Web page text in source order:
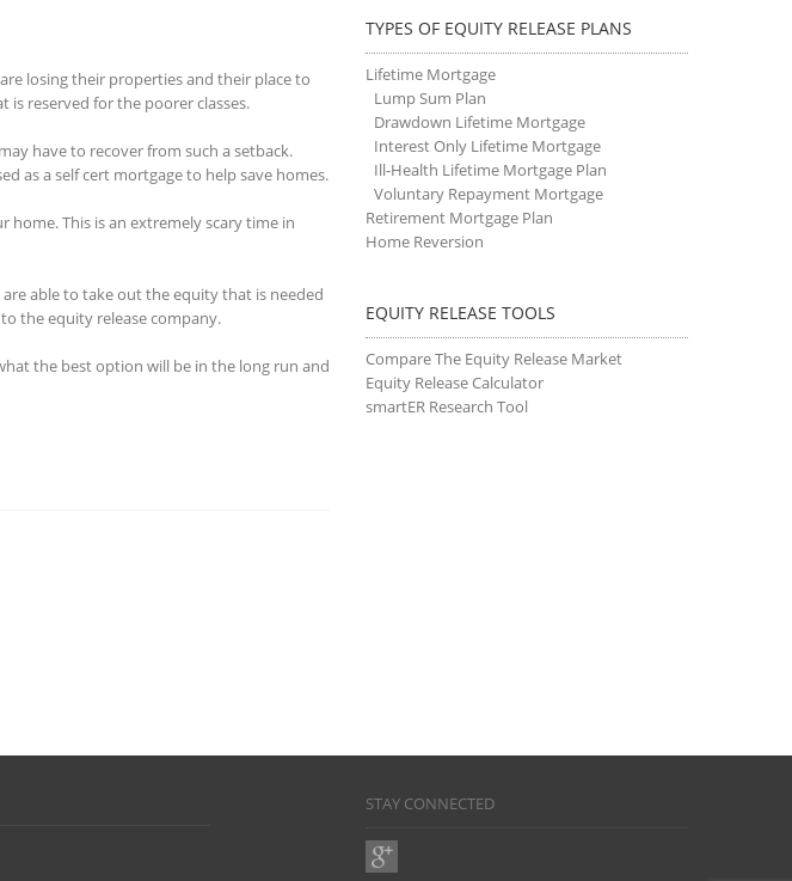
losing their properties and their place to
is reserved for the poorer classes.
have to recover from such a setback.
as a self cert mortgage to help save homes.
This is an extremely scary time in
able to take out the equity that is needed
the equity release company.
the best option will be in the long run and
TYPES OF EQUITY RELEASE PLANS
Lifetime Mortgage
Lump Sum Plan
Drawdown Lifetime Mortgage
Interest Only Lifetime Mortgage
Ill-Health Lifetime Mortgage Plan
Voluntary Repayment Mortgage
Retirement Mortgage Plan
Home Reversion
EQUITY RELEASE TOOLS
Compare The Equity Release Market
Equity Release Calculator
smartER Research Tool
STAY CONNECTED